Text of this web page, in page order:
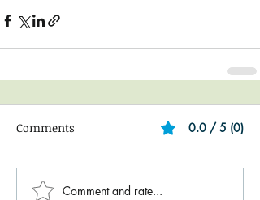
Comments 0.0 / 5 (0)
Comment and rate...